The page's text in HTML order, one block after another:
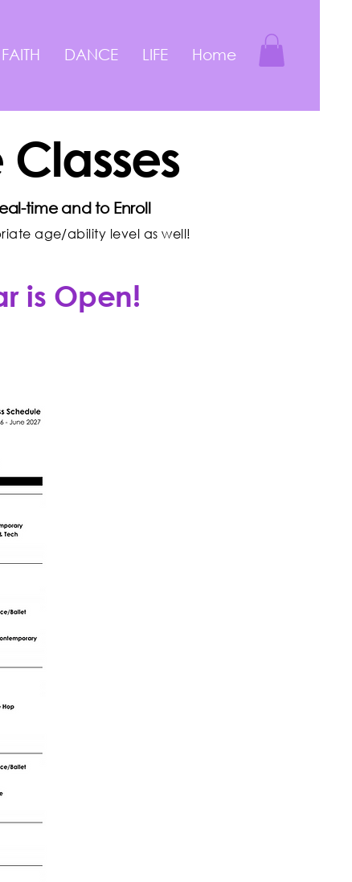
FAITH DANCE LIFE Home
time and to Enroll
age/ability level as well!
is Open!